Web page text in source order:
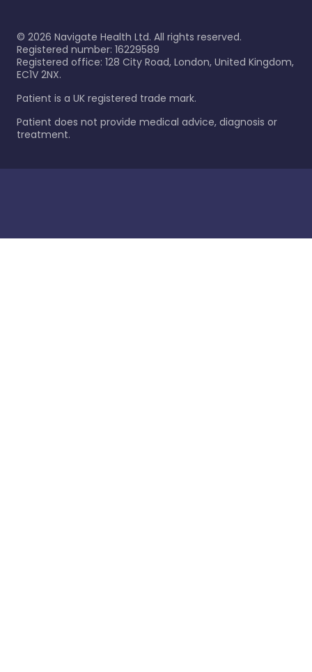
© 2026 Navigate Health Ltd. All rights reserved.
Registered number: 16229589
Registered office: 128 City Road, London, United Kingdom,
EC1V 2NX.
Patient is a UK registered trade mark.
Patient does not provide medical advice, diagnosis or
treatment.